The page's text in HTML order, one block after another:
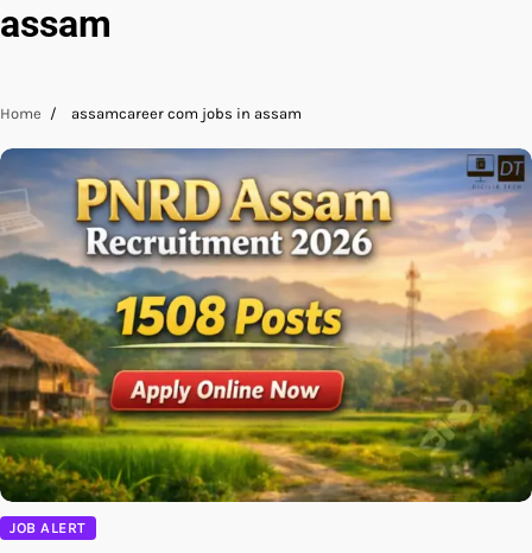
assam
Home assamcareer com jobs in assam
JOB ALERT